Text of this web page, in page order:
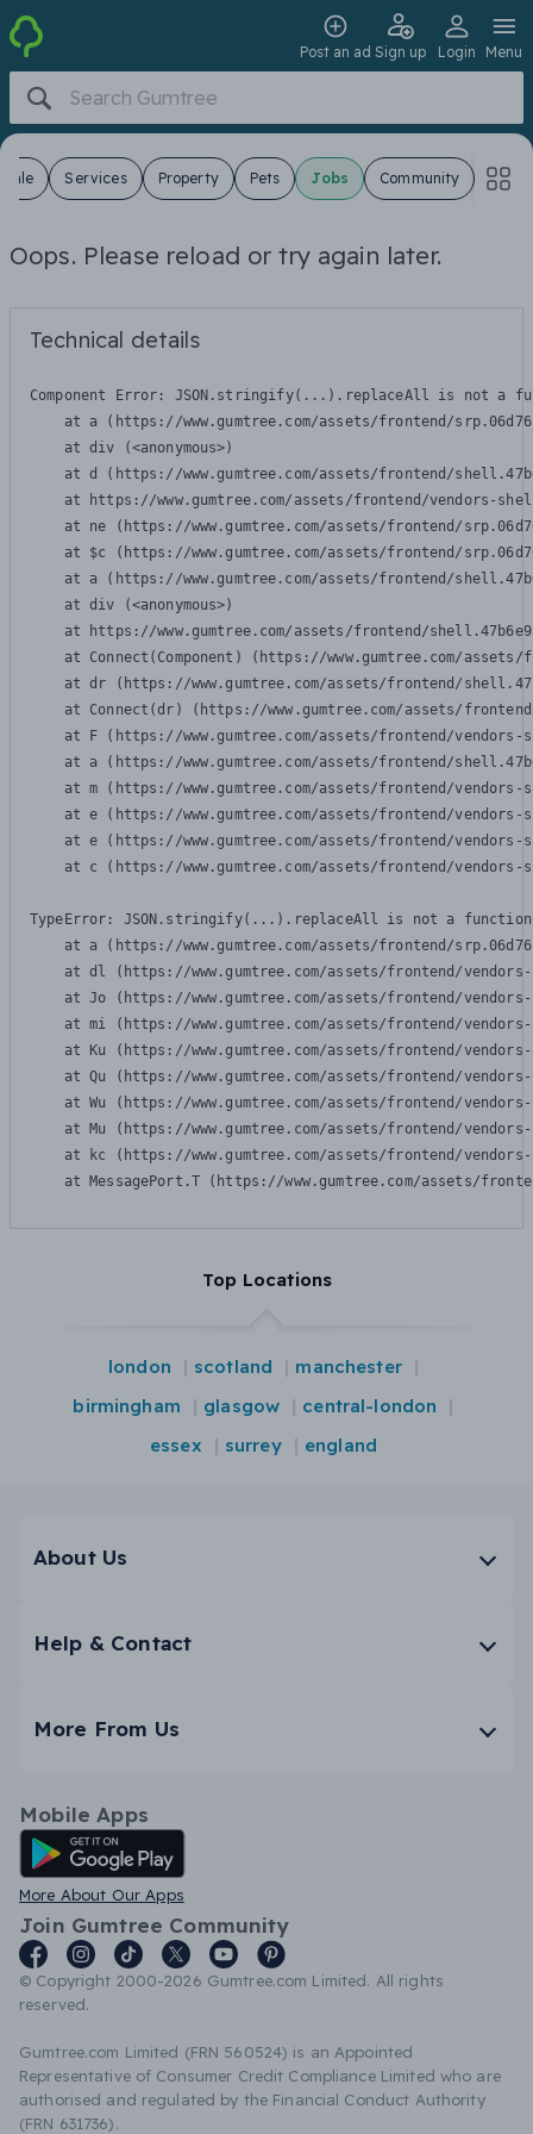
Post an ad Sign up Login Menu
Sale Services Property Pets Jobs Community
Oops. Please reload or try again later.
Technical details
Component Error: JSON.stringify(...).replaceAll is not a
at a (https://www.gumtree.com/assets/frontend/
    at div (<anonymous>)
at d (https://www.gumtree.com/assets/frontend/
at https://www.gumtree.com/assets/frontend/vendors-
at ne (https://www.gumtree.com/assets/frontend/
at $c (https://www.gumtree.com/assets/frontend/
at a (https://www.gumtree.com/assets/frontend/
    at div (<anonymous>)
at https://www.gumtree.com/assets/frontend/
at Connect(Component) (https://www.gumtree.com/
at dr (https://www.gumtree.com/assets/frontend/
at Connect(dr) (https://www.gumtree.com/assets/
at F (https://www.gumtree.com/assets/frontend/
at a (https://www.gumtree.com/assets/frontend/
at m (https://www.gumtree.com/assets/frontend/
at e (https://www.gumtree.com/assets/frontend/
at e (https://www.gumtree.com/assets/frontend/
at c (https://www.gumtree.com/assets/frontend/
TypeError: JSON.stringify(...).replaceAll is not a function
at a (https://www.gumtree.com/assets/frontend/
at dl (https://www.gumtree.com/assets/frontend/
at Jo (https://www.gumtree.com/assets/frontend/
at mi (https://www.gumtree.com/assets/frontend/
at Ku (https://www.gumtree.com/assets/frontend/
at Qu (https://www.gumtree.com/assets/frontend/
at Wu (https://www.gumtree.com/assets/frontend/
at Mu (https://www.gumtree.com/assets/frontend/
at kc (https://www.gumtree.com/assets/frontend/
at MessagePort.T (https://www.gumtree.com/assets/
Top Locations
london scotland
manchester
birmingham
glasgow
central-london
essex
surrey england
About Us
Help & Contact
More From Us
Mobile Apps
Android App
More About Our Apps
Join Gumtree Community
© Copyright 2000-2026 Gumtree.com Limited. All rights
reserved.
Gumtree.com Limited (FRN 560524) is an Appointed
Representative of Consumer Credit Compliance Limited who are
authorised and regulated by the Financial Conduct Authority
(FRN 631736).